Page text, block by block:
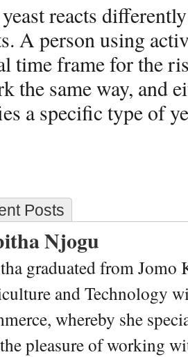
reacts
A person using
time frame for the
the same way, and
a specific type of
Posts
Njogu
graduated from Jomo
and Technology
whereby she
pleasure of working